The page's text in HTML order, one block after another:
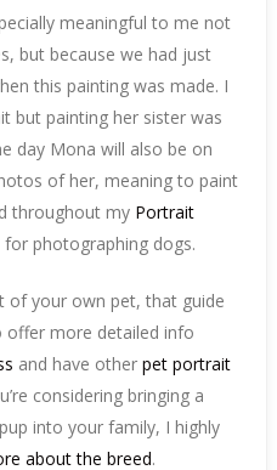
meaningful to me not
but because we had just
this painting was made. I
but painting her sister was
day Mona will also be on
of her, meaning to paint
throughout my Portrait
for photographing dogs.
of your own pet, that guide
offer more detailed info
and have other pet portrait
considering bringing a
into your family, I highly
about the breed.